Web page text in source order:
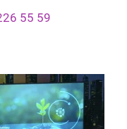
55 59